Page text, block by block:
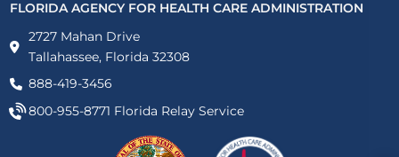
FLORIDA AGENCY FOR HEALTH CARE ADMINISTRATION
2727 Mahan Drive
Tallahassee, Florida 32308
888-419-3456
800-955-8771 Florida Relay Service